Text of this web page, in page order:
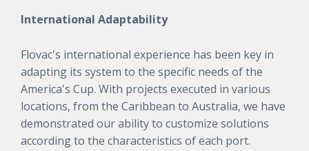
International Adaptability
Flovac's international experience has been key in
adapting its system to the specific needs of the
America's Cup. With projects executed in various
locations, from the Caribbean to Australia, we have
demonstrated our ability to customize solutions
according to the characteristics of each port.